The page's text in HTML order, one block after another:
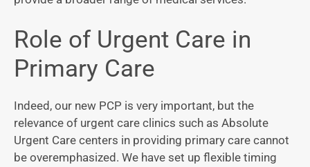
Role of Urgent Care in
Primary Care
Indeed, our new PCP is very important, but the
relevance of urgent care clinics such as Absolute
Urgent Care centers in providing primary care cannot
be overemphasized. We have set up flexible timing